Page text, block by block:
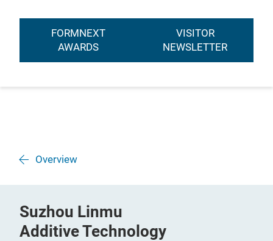
FORMNEXT
AWARDS
VISITOR
NEWSLETTER
Overview
Suzhou Linmu
Additive Technology